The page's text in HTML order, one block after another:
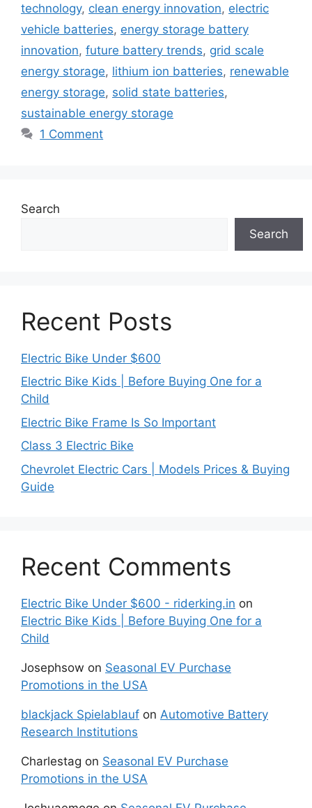
technology, clean energy innovation, electric
vehicle batteries, energy storage battery
innovation, future battery trends, grid scale
energy storage, lithium ion batteries, renewable
energy storage, solid state batteries,
sustainable energy storage
1 Comment
Search
Search
Recent Posts
Electric Bike Under $600
Electric Bike Kids | Before Buying One for a
Child
Electric Bike Frame Is So Important
Class 3 Electric Bike
Chevrolet Electric Cars | Models Prices & Buying
Guide
Recent Comments
Electric Bike Under $600 - riderking.in on
Electric Bike Kids | Before Buying One for a
Child
Josephsow on Seasonal EV Purchase
Promotions in the USA
blackjack Spielablauf on Automotive Battery
Research Institutions
Charlestag on Seasonal EV Purchase
Promotions in the USA